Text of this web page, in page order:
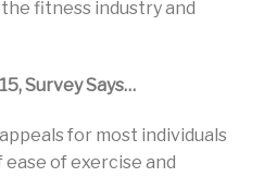
fitness industry and
Survey Says…
for most individuals
of exercise and